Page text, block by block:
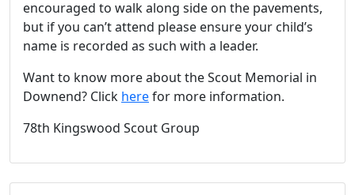
encouraged to walk along side on the pavements,
but if you can’t attend please ensure your child’s
name is recorded as such with a leader.
Want to know more about the Scout Memorial in
Downend? Click herefor more information.
78th Kingswood Scout Group